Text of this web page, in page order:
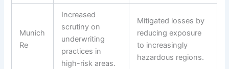
Munich
Re
Increased
scrutiny on
underwriting
practices in
high-risk areas.
Mitigated losses by
reducing exposure
to increasingly
hazardous regions.